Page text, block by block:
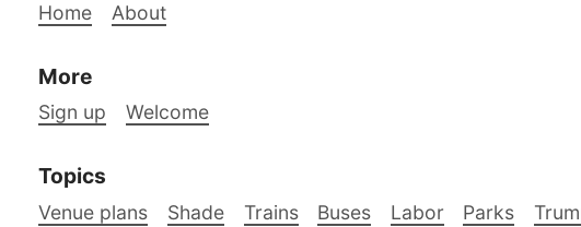
Home About
More
Sign up Welcome
Topics
Venue plans Shade Trains Buses Labor Parks